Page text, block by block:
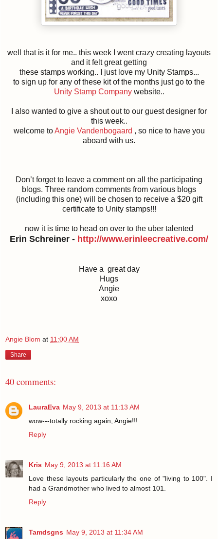
well that is it for me.. this week I went crazy creating layouts
and it felt great getting
these stamps working.. I just love my Unity Stamps...
to sign up for any of these kit of the months just go to the
Unity Stamp Companywebsite..
I also wanted to give a shout out to our guest designer for
this week..
welcome toAngie Vandenbogaard , so nice to have you
aboard with us.
Don’t forget to leave a comment on all the participating
blogs. Three random comments from various blogs
(including this one) will be chosen to receive a $20 gift
certificate to Unity stamps!!!
now it is time to head on over to the uber talented
Erin Schreiner - http://www.erinleecreative.com/
Have a great day
Hugs
Angie
xoxo
Angie Blom at 11:00 AM
Share
40 comments:
LauraEva May 9, 2013 at 11:13 AM
wow---totally rocking again, Angie!!!
Reply
Kris May 9, 2013 at 11:16 AM
Love these layouts particularly the one of "living to 100". I
had a Grandmother who lived to almost 101.
Reply
Tamdsgns May 9, 2013 at 11:34 AM